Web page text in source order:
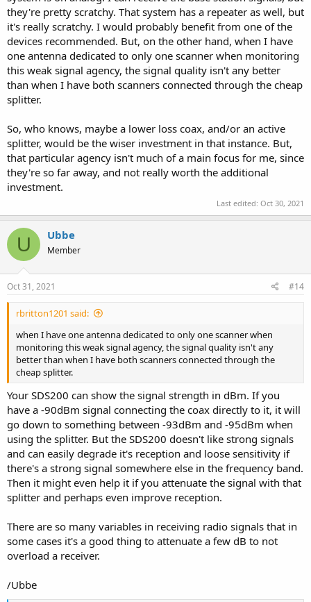
they're pretty scratchy. That system has a repeater as well, but
it's really scratchy. I would probably benefit from one of the
devices recommended. But, on the other hand, when I have
one antenna dedicated to only one scanner when monitoring
this weak signal agency, the signal quality isn't any better
than when I have both scanners connected through the cheap
splitter.
So, who knows, maybe a lower loss coax, and/or an active
splitter, would be the wiser investment in that instance. But,
that particular agency isn't much of a main focus for me, since
they're so far away, and not really worth the additional
investment.
Last edited: Oct 30, 2021
U Ubbe
Member
Oct 31, 2021 #14
rbritton1201 said:
when I have one antenna dedicated to only one scanner when
monitoring this weak signal agency, the signal quality isn't any
better than when I have both scanners connected through the
cheap splitter.
Your SDS200 can show the signal strength in dBm. If you
have a -90dBm signal connecting the coax directly to it, it will
go down to something between -93dBm and -95dBm when
using the splitter. But the SDS200 doesn't like strong signals
and can easily degrade it's reception and loose sensitivity if
there's a strong signal somewhere else in the frequency band.
Then it might even help it if you attenuate the signal with that
splitter and perhaps even improve reception.
There are so many variables in receiving radio signals that in
some cases it's a good thing to attenuate a few dB to not
overload a receiver.
/Ubbe